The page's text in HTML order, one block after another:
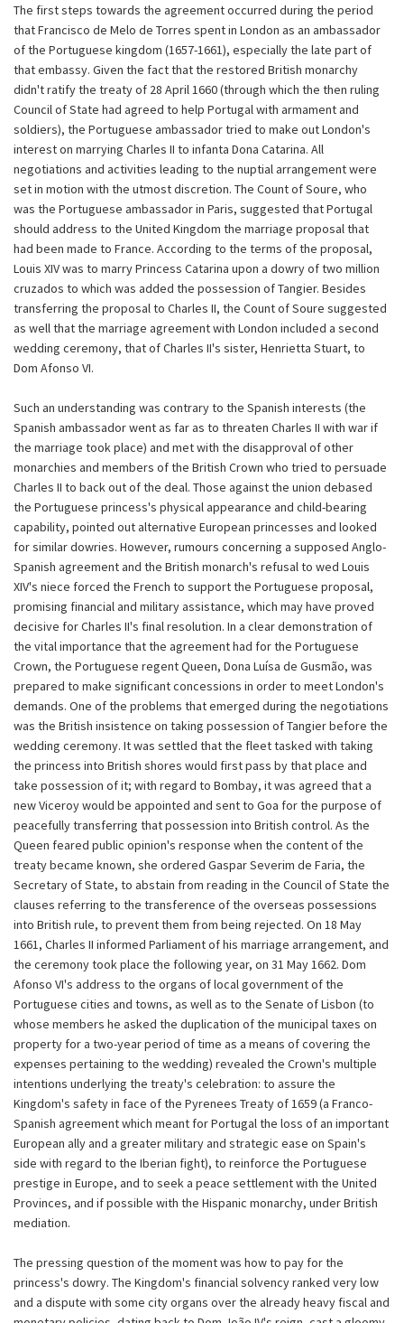
The first steps towards the agreement occurred during the period
that Francisco de Melo de Torres spent in London as an ambassador
of the Portuguese kingdom (1657-1661), especially the late part of
that embassy. Given the fact that the restored British monarchy
didn't ratify the treaty of 28 April 1660 (through which the then ruling
Council of State had agreed to help Portugal with armament and
soldiers), the Portuguese ambassador tried to make out London's
interest on marrying Charles II to infanta Dona Catarina. All
negotiations and activities leading to the nuptial arrangement were
set in motion with the utmost discretion. The Count of Soure, who
was the Portuguese ambassador in Paris, suggested that Portugal
should address to the United Kingdom the marriage proposal that
had been made to France. According to the terms of the proposal,
Louis XIV was to marry Princess Catarina upon a dowry of two million
cruzados to which was added the possession of Tangier. Besides
transferring the proposal to Charles II, the Count of Soure suggested
as well that the marriage agreement with London included a second
wedding ceremony, that of Charles II's sister, Henrietta Stuart, to
Dom Afonso VI.
Such an understanding was contrary to the Spanish interests (the
Spanish ambassador went as far as to threaten Charles II with war if
the marriage took place) and met with the disapproval of other
monarchies and members of the British Crown who tried to persuade
Charles II to back out of the deal. Those against the union debased
the Portuguese princess's physical appearance and child-bearing
capability, pointed out alternative European princesses and looked
for similar dowries. However, rumours concerning a supposed Anglo-
Spanish agreement and the British monarch's refusal to wed Louis
XIV's niece forced the French to support the Portuguese proposal,
promising financial and military assistance, which may have proved
decisive for Charles II's final resolution. In a clear demonstration of
the vital importance that the agreement had for the Portuguese
Crown, the Portuguese regent Queen, Dona Luísa de Gusmão, was
prepared to make significant concessions in order to meet London's
demands. One of the problems that emerged during the negotiations
was the British insistence on taking possession of Tangier before the
wedding ceremony. It was settled that the fleet tasked with taking
the princess into British shores would first pass by that place and
take possession of it; with regard to Bombay, it was agreed that a
new Viceroy would be appointed and sent to Goa for the purpose of
peacefully transferring that possession into British control. As the
Queen feared public opinion's response when the content of the
treaty became known, she ordered Gaspar Severim de Faria, the
Secretary of State, to abstain from reading in the Council of State the
clauses referring to the transference of the overseas possessions
into British rule, to prevent them from being rejected. On 18 May
1661, Charles II informed Parliament of his marriage arrangement, and
the ceremony took place the following year, on 31 May 1662. Dom
Afonso VI's address to the organs of local government of the
Portuguese cities and towns, as well as to the Senate of Lisbon (to
whose members he asked the duplication of the municipal taxes on
property for a two-year period of time as a means of covering the
expenses pertaining to the wedding) revealed the Crown's multiple
intentions underlying the treaty's celebration: to assure the
Kingdom's safety in face of the Pyrenees Treaty of 1659 (a Franco-
Spanish agreement which meant for Portugal the loss of an important
European ally and a greater military and strategic ease on Spain's
side with regard to the Iberian fight), to reinforce the Portuguese
prestige in Europe, and to seek a peace settlement with the United
Provinces, and if possible with the Hispanic monarchy, under British
mediation.
The pressing question of the moment was how to pay for the
princess's dowry. The Kingdom's financial solvency ranked very low
and a dispute with some city organs over the already heavy fiscal and